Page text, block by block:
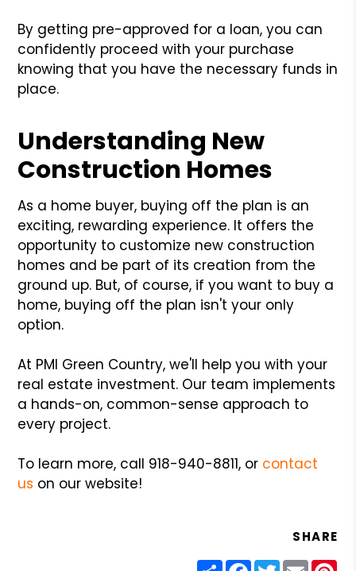
By getting pre-approved for a loan, you can
confidently proceed with your purchase
knowing that you have the necessary funds in
place.
Understanding New
Construction Homes
As a home buyer, buying off the plan is an
exciting, rewarding experience. It offers the
opportunity to customize new construction
homes and be part of its creation from the
ground up. But, of course, if you want to buy a
home, buying off the plan isn't your only
option.
At PMI Green Country, we'll help you with your
real estate investment. Our team implements
a hands-on, common-sense approach to
every project.
To learn more, call 918-940-8811, or contact
us on our website!
SHARE
ShareFacebook
Twitter
Email